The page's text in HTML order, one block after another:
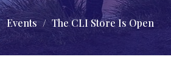
Events The CLI Store Is Open